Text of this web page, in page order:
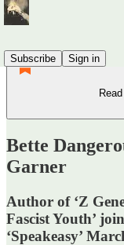
Subscribe
Sign in
Bette
Garner
Author of ‘Z
Fascist Youth’
‘Speakeasy’